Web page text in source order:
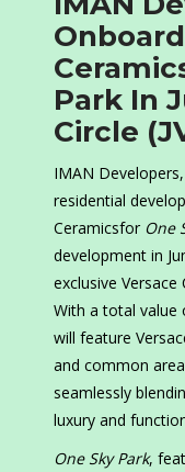
Park In
Circle
IMAN
residential
Ceramicsfor One
development in
exclusive
With a total value
will feature
and common
seamlessly
luxury and
One Sky Park,